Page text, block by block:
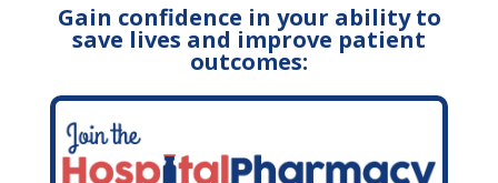
Gain confidence in your ability to
save lives and improve patient
outcomes: